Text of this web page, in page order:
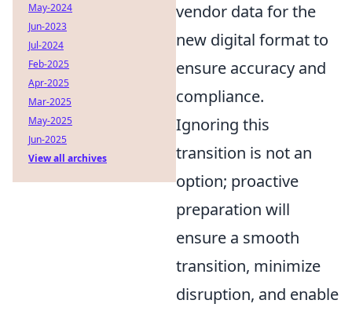
vendor data for the
new digital format to
ensure accuracy and
compliance.
Ignoring this
transition is not an
option; proactive
preparation will
ensure a smooth
transition, minimize
disruption, and enable
May-2024
Jun-2023
Jul-2024
Feb-2025
Apr-2025
Mar-2025
May-2025
Jun-2025
View all archives